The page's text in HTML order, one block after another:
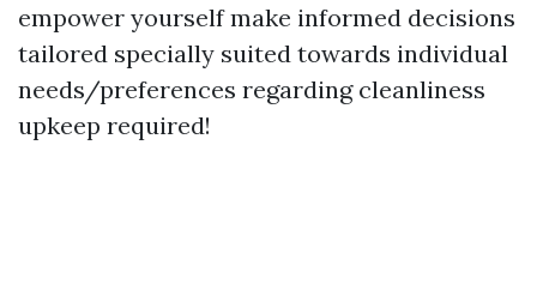
empower yourself make informed decisions
tailored specially suited towards individual
needs/preferences regarding cleanliness
upkeep required!